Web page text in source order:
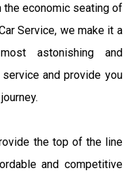
the economic seating of
Service, we make it a
astonishing and
and provide you
the top of the line
and competitive